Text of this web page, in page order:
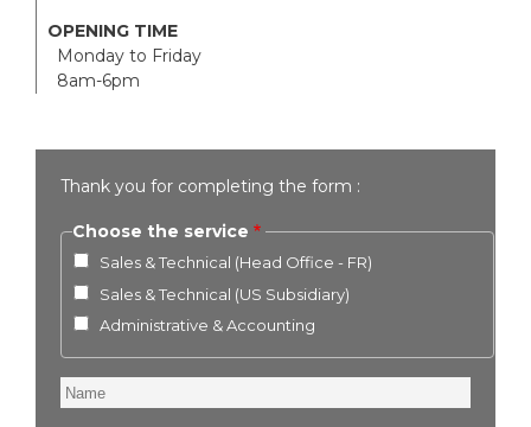
OPENING TIME
Monday to Friday
8am-6pm
Thank you for completing the form :
Choose the service
Sales & Technical (Head Office - FR)
Sales & Technical (US Subsidiary)
Administrative & Accounting
Name